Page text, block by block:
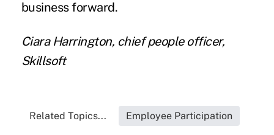
business forward.
Ciara Harrington, chief people officer,
Skillsoft
Related Topics... Employee Participation